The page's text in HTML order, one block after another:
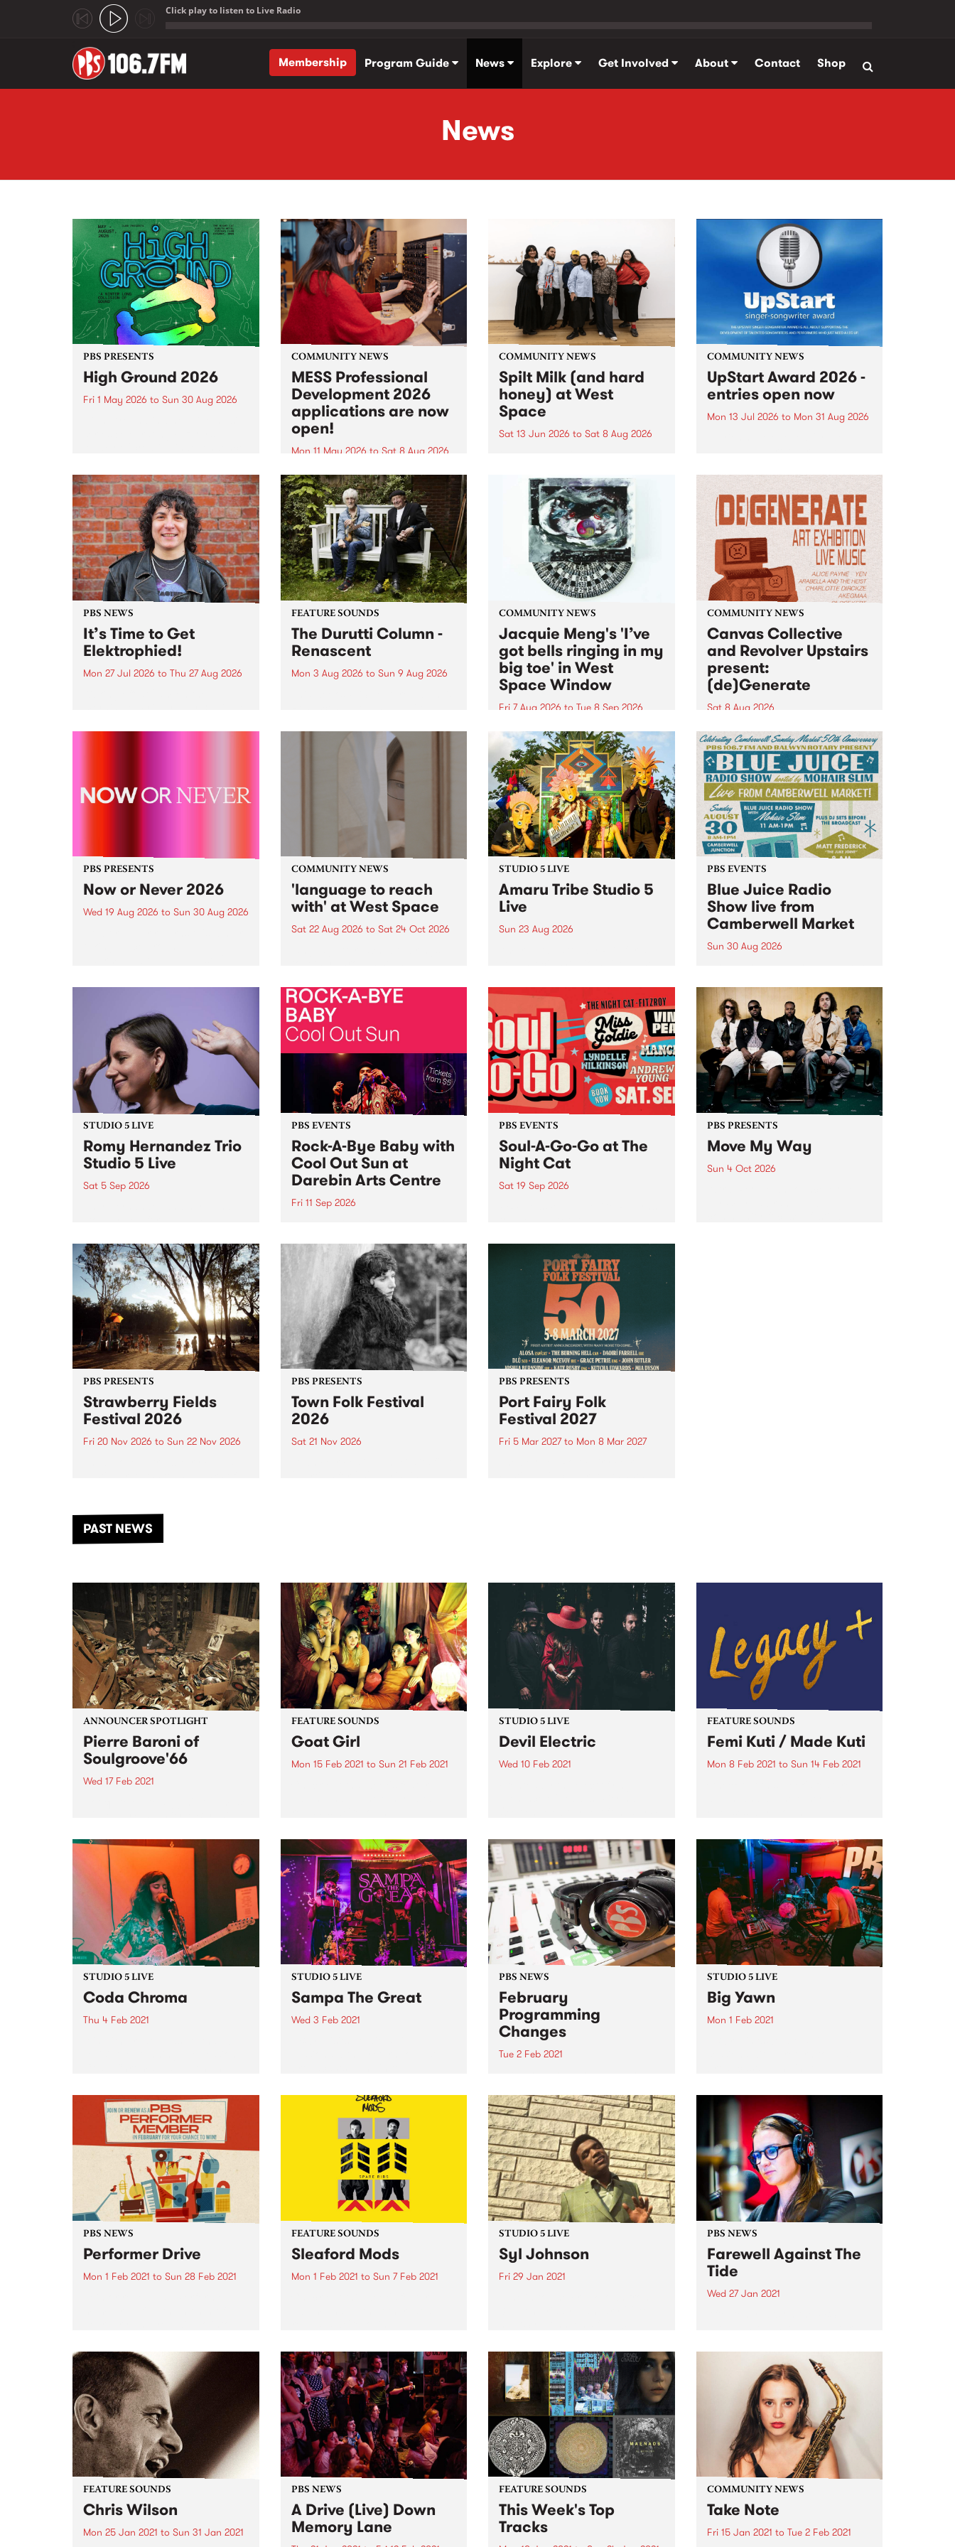
Click play to listen to Live Radio
Membership
Program Guide News Explore Get Involved About Contact Shop
News
PBS PRESENTS
High Ground 2026
Fri 1 May 2026 to Sun 30 Aug 2026
boundary-pushing music.
COMMUNITY NEWS
MESS Professional
Development 2026
applications are now
open!
Mon 11 May 2026 to Sat 8 Aug 2026
MESS Professional Development
2026 applications are now open!
Applications close at 6:00pm,
Monday, March 23, 2026. Apply
now!
COMMUNITY NEWS
Spilt Milk (and hard
honey) at West
Space
Sat 13 Jun 2026 to Sat 8 Aug 2026
used in the 1960s and ‘70s to
describe Aotearoa and Australia
as lands of abundance for the
Moana people who had migrated
from their...
COMMUNITY NEWS
UpStart Award 2026 -
entries open now
Mon 13 Jul 2026 to Mon 31 Aug 2026
UpStart Award is an annual
grant for emerging Victorian
singer-songwriters. Each year
the winner of the award receives
a...
PBS NEWS
It’s Time to Get
Elektrophied!
Mon 27 Jul 2026 to Thu 27 Aug 2026
the PBS airwaves. Elektrosophy
FEATURE SOUNDS
The Durutti Column -
Renascent
Mon 3 Aug 2026 to Sun 9 Aug 2026
legendary Manchester outfit The
COMMUNITY NEWS
Jacquie Meng's 'I’ve
got bells ringing in my
big toe' in West
Space Window
Fri 7 Aug 2026 to Tue 8 Sep 2026
I’ve got bells ringing in my big
toe is a new project by artist
Jacquie Meng in the West Space
Window , in the Perry Street
building of Collingwood Yards .
I’ve got bells ringing...
COMMUNITY NEWS
Canvas Collective
and Revolver Upstairs
present:
(de)Generate
Sat 8 Aug 2026
Canvas Collective and Revolver
Upstairs Arts come together for
(de)Generate , a one-night
exhibition supporting deviants
and artists alike on August 8
2026. This anti-doomscrolling
takeover brings together
degenerates, creatives, gremlins
and musicians for a...
PBS PRESENTS
Now or Never 2026
Wed 19 Aug 2026 to Sun 30 Aug 2026
COMMUNITY NEWS
'language to reach
with' at West Space
Sat 22 Aug 2026 to Sat 24 Oct 2026
by Moorina Bonini, Chi Tran and
Nithya Iyer at West Space
Gallery, Collingwood Yards .
Against the homogenising force
of generative AI...
STUDIO 5 LIVE
Amaru Tribe Studio 5
Live
Sun 23 Aug 2026
Sunday August 23 from 5pm.
PBS EVENTS
Blue Juice Radio
Show live from
Camberwell Market
Sun 30 Aug 2026
live from the Camberwell Market
, celebrating Camberwell
Sunday Market 's 50th
Anniversary!
STUDIO 5 LIVE
Romy Hernandez Trio
Studio 5 Live
Sat 5 Sep 2026
in to Fiesta Jazz on Saturday
September 5 from 11am.
PBS EVENTS
Rock-A-Bye Baby with
Cool Out Sun at
Darebin Arts Centre
Fri 11 Sep 2026
this September featuring Cool
Out Sun .
PBS EVENTS
Soul-A-Go-Go at The
Night Cat
Sat 19 Sep 2026
PBS PRESENTS
Move My Way
Sun 4 Oct 2026
PBS PRESENTS
Strawberry Fields
Festival 2026
Fri 20 Nov 2026 to Sun 22 Nov 2026
another unforgettable weekend
of music, art and connection.
PBS PRESENTS
Town Folk Festival
2026
Sat 21 Nov 2026
PBS PRESENTS
Port Fairy Folk
Festival 2027
Fri 5 Mar 2027to Mon 8 Mar 2027
PAST NEWS
ANNOUNCER SPOTLIGHT
Pierre Baroni of
Soulgroove'66
Wed 17 Feb 2021
you can hear on Soulgroove'66
This announcer spotlight was
compiled by Richie 1250 and first
published...
FEATURE SOUNDS
Goat Girl
Mon 15 Feb 2021 to Sun 21 Feb 2021
STUDIO 5 LIVE
Devil Electric
Wed 10 Feb 2021
mid-2015 and have since
supported such bands as
Truckfighters, The Sword and
Endless Boogie. Inspired by the
hard rock...
FEATURE SOUNDS
Femi Kuti / Made Kuti
Mon 8 Feb 2021 to Sun 14 Feb 2021
STUDIO 5 LIVE
Coda Chroma
Thu 4 Feb 2021
STUDIO 5 LIVE
Sampa The Great
Wed 3 Feb 2021
February 3 as we rewind back to
Sampa The Great's Studio 5 Live
session during Drive Live 2019.
PBS NEWS
February
Programming
Changes
Tue 2 Feb 2021
roster.
STUDIO 5 LIVE
Big Yawn
Mon 1 Feb 2021
February 1 as we rewind back to
Big Yawn's Studio 5 Live session
during Drive Live 2020.
PBS NEWS
Performer Drive
Mon 1 Feb 2021 to Sun 28 Feb 2021
amazing prize packs! Solo artist,
in a band, DJ or producer?...
FEATURE SOUNDS
Sleaford Mods
Mon 1 Feb 2021 to Sun 7 Feb 2021
STUDIO 5 LIVE
Syl Johnson
Fri 29 Jan 2021
PBS NEWS
Farewell Against The
Tide
Wed 27 Jan 2021
FEATURE SOUNDS
Chris Wilson
Mon 25 Jan 2021 to Sun 31 Jan 2021
PBS NEWS
A Drive (Live) Down
Memory Lane
FEATURE SOUNDS
This Week's Top
Tracks
COMMUNITY NEWS
Take Note
Fri 15 Jan 2021 to Tue 2 Feb 2021